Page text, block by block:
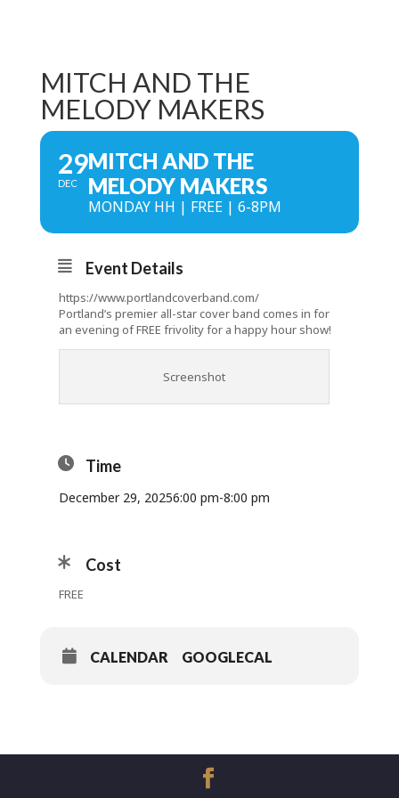
MITCH AND THE
MELODY MAKERS
29
DEC
MITCH AND THE
MELODY MAKERS
MONDAY HH | FREE | 6-8PM
Event Details
https://www.portlandcoverband.com/
Portland’s premier all-star cover band comes in for
an evening of FREE frivolity for a happy hour show!
Screenshot
Time
December 29, 20256:00 pm-8:00 pm
Cost
FREE
CALENDAR GOOGLECAL